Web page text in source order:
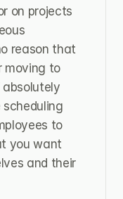
on projects
reason that
moving to
scheduling
to
you want
and their